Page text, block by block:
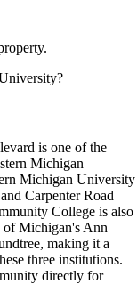
is one of the
Michigan
Michigan University
Carpenter Road
College is also
of Michigan's Ann
making it a
three institutions.
directly for